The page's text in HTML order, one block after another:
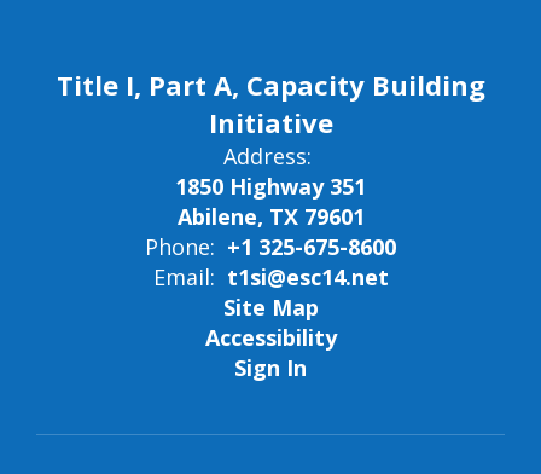
Title I, Part A, Capacity Building
Initiative
Address:
1850 Highway 351
Abilene, TX 79601
Phone: +1 325-675-8600
Email: t1si@esc14.net
Site Map
Accessibility
Sign In